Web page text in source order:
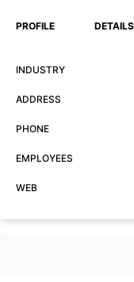
PROFILE DETAILS
INDUSTRY
ADDRESS
PHONE
EMPLOYEES
WEB